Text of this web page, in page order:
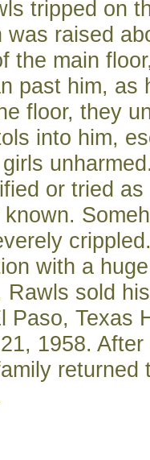
tripped on
was raised
the main
past him, as
floor, they
into him,
or tried
with a
Rawls sold
Paso, Texas
1958.
returned